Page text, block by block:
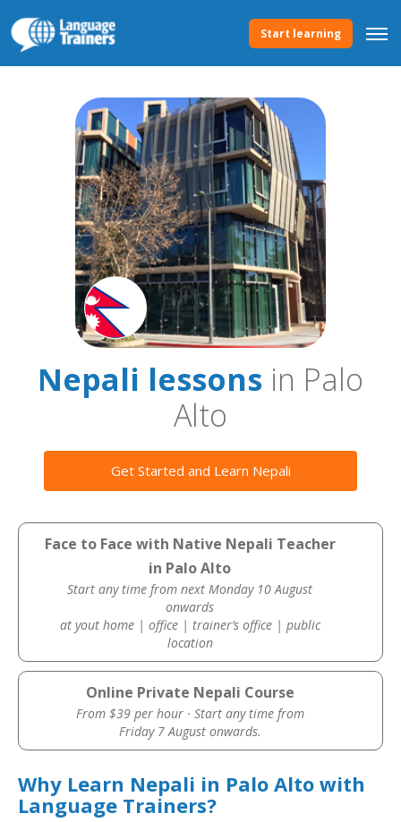
Start learning
Nepali lessons in Palo
Alto
Get Started and Learn Nepali
Face to Face with Native Nepali Teacher
in Palo Alto
Start any time from next Monday 10 August
onwards
at yout home | office | trainer’s office | public
location
Online Private Nepali Course
From $39 per hour · Start any time from
Friday 7 August onwards.
Why Learn Nepali in Palo Alto with
Language Trainers?